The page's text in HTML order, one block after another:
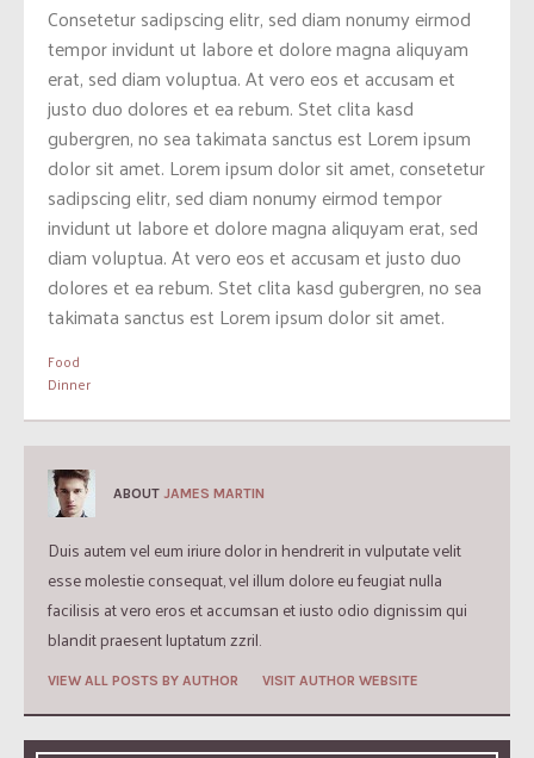
Consetetur sadipscing elitr, sed diam nonumy eirmod
tempor invidunt ut labore et dolore magna aliquyam
erat, sed diam voluptua. At vero eos et accusam et
justo duo dolores et ea rebum. Stet clita kasd
gubergren, no sea takimata sanctus est Lorem ipsum
dolor sit amet. Lorem ipsum dolor sit amet, consetetur
sadipscing elitr, sed diam nonumy eirmod tempor
invidunt ut labore et dolore magna aliquyam erat, sed
diam voluptua. At vero eos et accusam et justo duo
dolores et ea rebum. Stet clita kasd gubergren, no sea
takimata sanctus est Lorem ipsum dolor sit amet.
Food
Dinner
ABOUT JAMES MARTIN
Duis autem vel eum iriure dolor in hendrerit in vulputate velit
esse molestie consequat, vel illum dolore eu feugiat nulla
facilisis at vero eros et accumsan et iusto odio dignissim qui
blandit praesent luptatum zzril.
VIEW ALL POSTS BY AUTHOR VISIT AUTHOR WEBSITE